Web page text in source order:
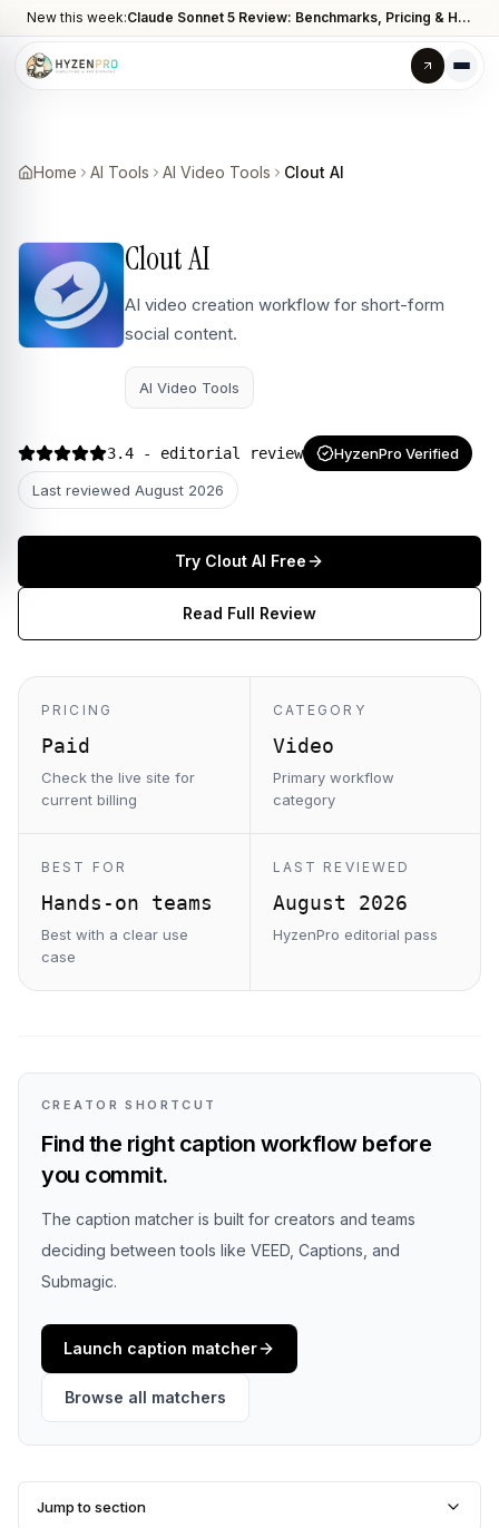
New this week: Claude Sonnet 5 Review: Benchmarks, Pricing & How It Compares to Opus 4.8
Home AI Tools AI Video Tools Clout AI
Clout AI
AI video creation workflow for short-form
social content.
AI Video Tools
3.4 - editorial review HyzenPro Verified
Last reviewed August 2026
Try Clout AI Free
Read Full Review
PRICING
Paid
Check the live site for
current billing
CATEGORY
Video
Primary workflow
category
BEST FOR
Hands-on teams
Best with a clear use
case
LAST REVIEWED
August 2026
HyzenPro editorial pass
CREATOR SHORTCUT
Find the right caption workflow before
you commit.
The caption matcher is built for creators and teams
deciding between tools like VEED, Captions, and
Submagic.
Launch caption matcher
Browse all matchers
Jump to section